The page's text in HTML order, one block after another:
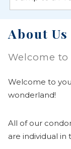
About Us
Welcome to
Welcome to
wonderland!
All of our
are individual in